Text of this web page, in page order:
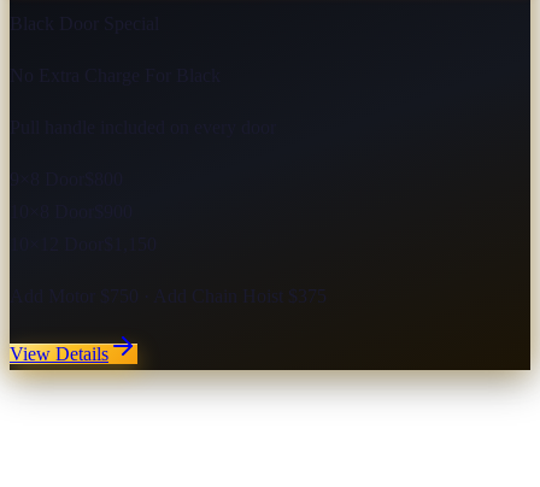
Add Motor $750 · Add Chain Hoist $375
View Details